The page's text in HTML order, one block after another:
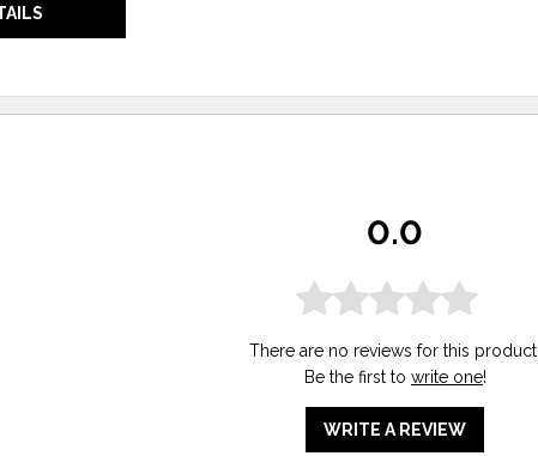
0.0
There are no reviews for this product.
Be the first to write one!
WRITE A REVIEW